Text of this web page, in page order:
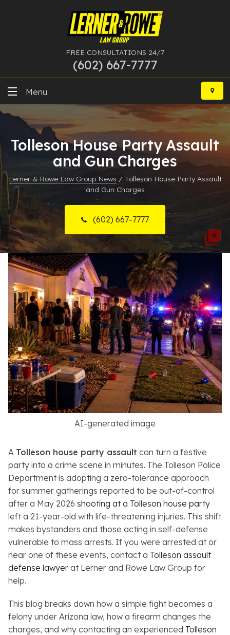
FREE CONSULTATIONS 24/7
(602) 667-7777
Skip
content
Menu
DUI
Felony
More Practice Areas
Case Results
Resources
About
Contact
Español
Search
Tolleson House Party Assault
and Gun Charges
Lerner & Rowe Law Group News / Tolleson House Party Assault
and Gun Charges
(602) 667-7777
AI-generated image
A Tolleson house party assault can turn a festive
party into a crime scene in minutes. The Tolleson Police
Department is adopting a zero-tolerance approach
for summer gatherings reported to be out-of-control
after a May 2026 shooting at a Tolleson house party
left a 21-year-old with life-threatening injuries. This shift
makes bystanders and those acting in self-defense
vulnerable to mass arrests. If you were arrested at or
near one of these events, contact a Tolleson assault
defense lawyer at Lerner and Rowe Law Group for
help.
This blog breaks down how a simple fight becomes a
felony under Arizona law, how a firearm changes the
charges, and why contacting an experienced Tolleson